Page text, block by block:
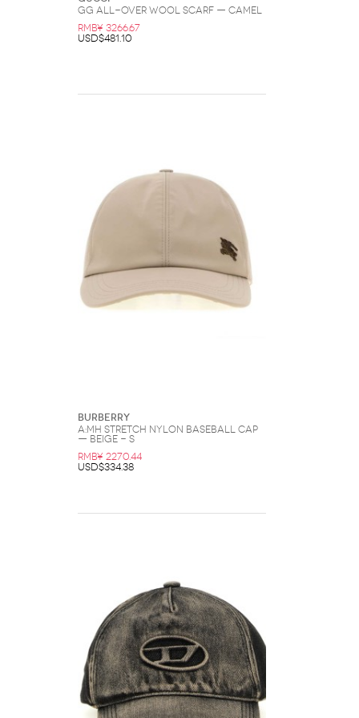
GG All-Over Wool Scarf — Camel
RMB¥ 3266.67
USD$481.10
Burberry
A:MH Stretch Nylon Baseball Cap
— Beige - S
RMB¥ 2270.44
USD$334.38